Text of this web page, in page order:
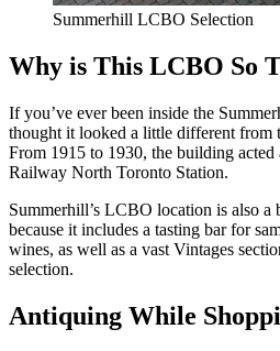
Summerhill LCBO Selection
Why is This LCBO So
If you’ve ever been inside the
thought it looked a little different from
From 1915 to 1930, the building acted
Railway North Toronto Station.
Summerhill’s LCBO location is also
because it includes a tasting bar for
wines, as well as a vast Vintages
selection.
Antiquing While